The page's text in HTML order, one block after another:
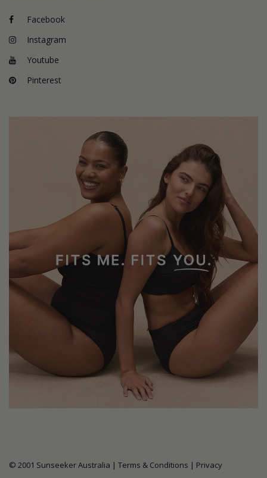
Facebook
Instagram
Youtube
Pinterest
© 2001 Sunseeker Australia | Terms & Conditions | Privacy